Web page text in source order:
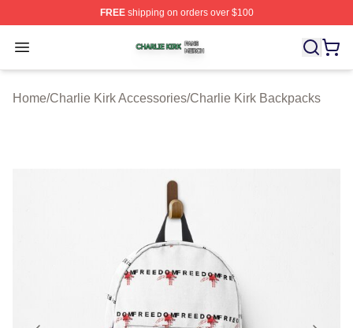
FREEshipping on orders over $100
Open menu
Charlie Kirk Shop ⚡️ Officially Licensed Charlie Kirk
Home/Charlie Kirk Accessories/Charlie Kirk Backpacks